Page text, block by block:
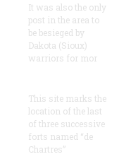
It was also the only
post in the area to
be besieged by
Dakota (Sioux)
warriors for mor
This site marks the
location of the last
of three successive
forts named “de
Chartres”